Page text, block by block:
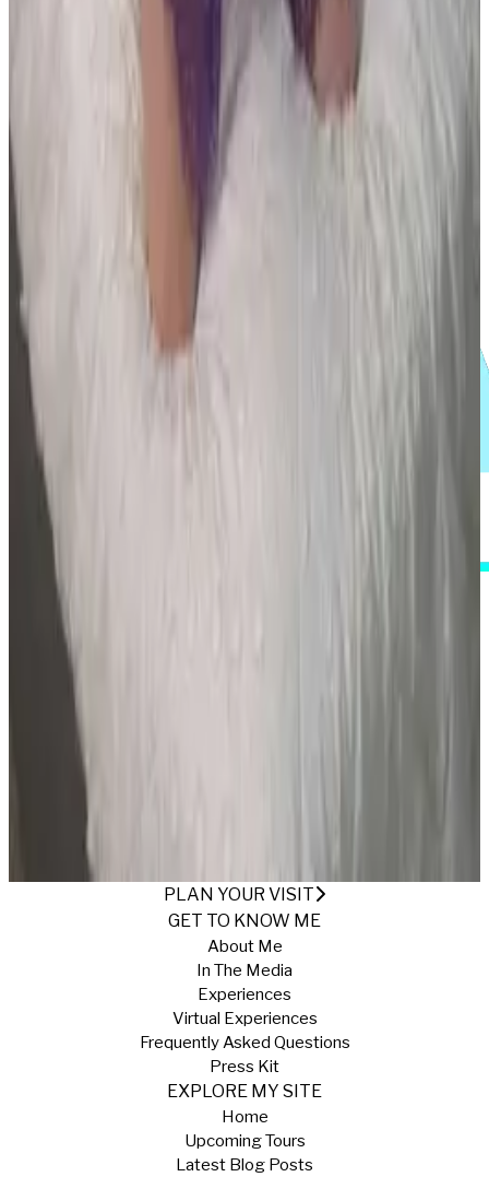
PLAN YOUR VISIT
GET TO KNOW ME
About Me
In The Media
Experiences
Virtual Experiences
Frequently Asked Questions
Press Kit
EXPLORE MY SITE
Home
Upcoming Tours
Latest Blog Posts